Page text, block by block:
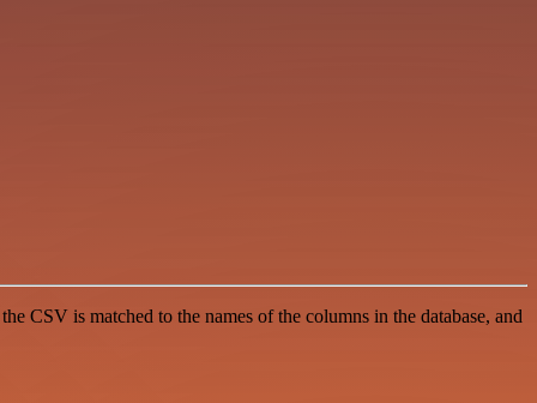
CSV is matched to the names of the columns in the database, and